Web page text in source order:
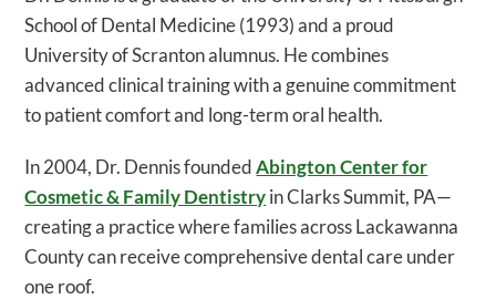
School of Dental Medicine (1993) and a proud
University of Scranton alumnus. He combines
advanced clinical training with a genuine commitment
to patient comfort and long-term oral health.
In 2004, Dr. Dennis foundedAbington Center for
Cosmetic & Family Dentistryin Clarks Summit, PA—
creating a practice where families across Lackawanna
County can receive comprehensive dental care under
one roof.